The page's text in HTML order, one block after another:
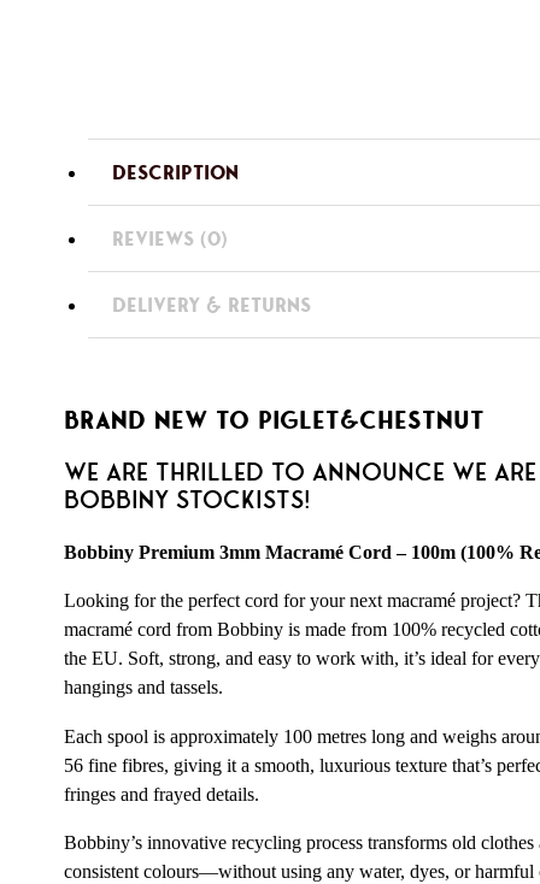
DESCRIPTION
REVIEWS (0)
DELIVERY & RETURNS
BRAND NEW TO PIGLET&CHESTNUT
We are thrilled to announce we
BOBBINY stockists!
Bobbiny Premium 3mm Macramé Cord – 100m (100%
Looking for the perfect cord for your next macramé project?
macramé cord from Bobbiny is made from 100% recycled
the EU. Soft, strong, and easy to work with, it’s ideal for
hangings and tassels.
Each spool is approximately 100 metres long and weighs
56 fine fibres, giving it a smooth, luxurious texture that’s
fringes and frayed details.
Bobbiny’s innovative recycling process transforms old
consistent colours—without using any water, dyes, or harmful